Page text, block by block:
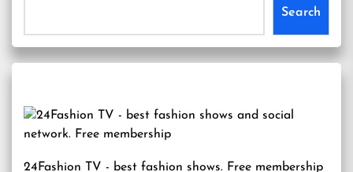
Search
24Fashion TV - best fashion shows. Free membership